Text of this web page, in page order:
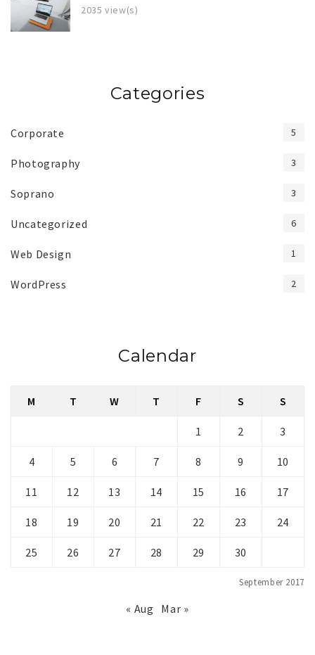
2035 view(s)
Categories
Corporate 5
Photography 3
Soprano 3
Uncategorized 6
Web Design 1
WordPress 2
Calendar
September 2017
M T W T F S S
1 2 3
4 5 6 7 8 9 10
11 12 13 14 15 16 17
18 19 20 21 22 23 24
25 26 27 28 29 30
« Aug Mar »